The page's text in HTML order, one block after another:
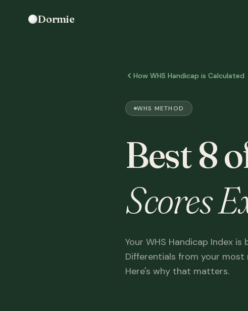
Dormie
How WHS Handicap is Calculated
WHS METHOD
Best 8
Scores
Your WHS Handicap Index
Differentials from your
Here's why that matters.